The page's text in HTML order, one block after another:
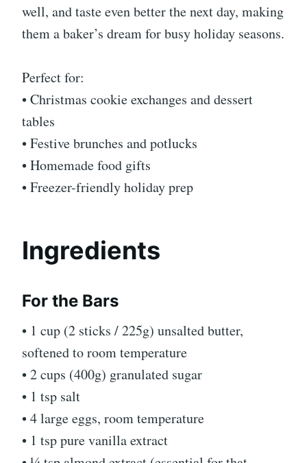
well, and taste even better the next day, making
them a baker’s dream for busy holiday seasons.
Perfect for:
• Christmas cookie exchanges and dessert
tables
• Festive brunches and potlucks
• Homemade food gifts
• Freezer-friendly holiday prep
Ingredients
For the Bars
• 1 cup (2 sticks / 225g) unsalted butter,
softened to room temperature
• 2 cups (400g) granulated sugar
• 1 tsp salt
• 4 large eggs, room temperature
• 1 tsp pure vanilla extract